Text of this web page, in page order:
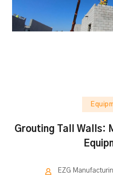
Grouting Tall Walls:
EZG